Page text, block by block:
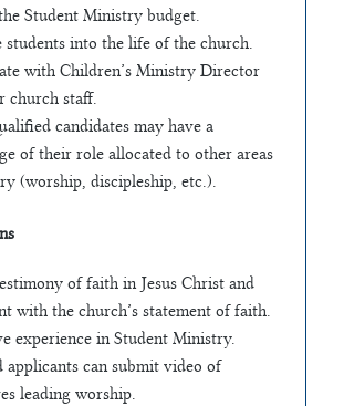
Student Ministry budget.
students into the life of the church.
with Children’s Ministry Director
church staff.
candidates may have a
of their role allocated to other areas
(worship, discipleship, etc.).
of faith in Jesus Christ and
with the church’s statement of faith.
experience in Student Ministry.
applicants can submit video of
leading worship.